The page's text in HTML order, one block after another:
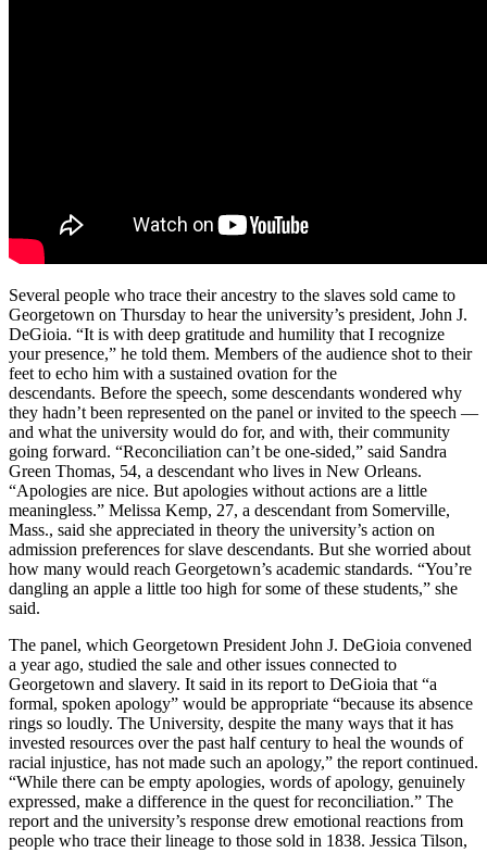
Several people who trace their ancestry to the slaves sold came to
Georgetown on Thursday to hear the university’s president, John J.
DeGioia. “It is with deep gratitude and humility that I recognize
your presence,” he told them. Members of the audience shot to their
feet to echo him with a sustained ovation for the
descendants. Before the speech, some descendants wondered why
they hadn’t been represented on the panel or invited to the speech —
and what the university would do for, and with, their community
going forward. “Reconciliation can’t be one-sided,” said Sandra
Green Thomas, 54, a descendant who lives in New Orleans.
“Apologies are nice. But apologies without actions are a little
meaningless.” Melissa Kemp, 27, a descendant from Somerville,
Mass., said she appreciated in theory the university’s action on
admission preferences for slave descendants. But she worried about
how many would reach Georgetown’s academic standards. “You’re
dangling an apple a little too high for some of these students,” she
said.
The panel, which Georgetown President John J. DeGioia convened
a year ago, studied the sale and other issues connected to
Georgetown and slavery. It said in its report to DeGioia that “a
formal, spoken apology” would be appropriate “because its absence
rings so loudly. The University, despite the many ways that it has
invested resources over the past half century to heal the wounds of
racial injustice, has not made such an apology,” the report continued.
“While there can be empty apologies, words of apology, genuinely
expressed, make a difference in the quest for reconciliation.” The
report and the university’s response drew emotional reactions from
people who trace their lineage to those sold in 1838. Jessica Tilson,